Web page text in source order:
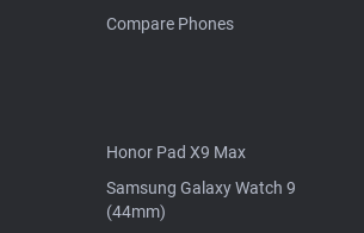
Compare Phones
Honor Pad X9 Max
Samsung Galaxy Watch 9
(44mm)